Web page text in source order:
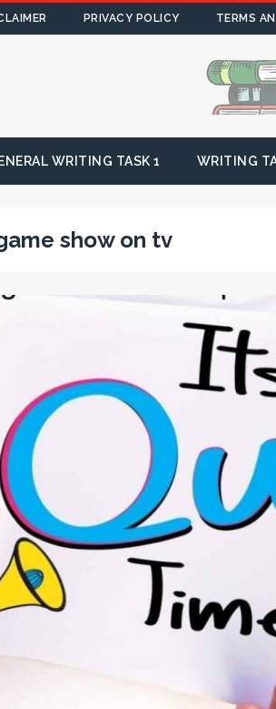
PRIVACY POLICY TERMS
WRITING TASK 1 WRITING
show on tv